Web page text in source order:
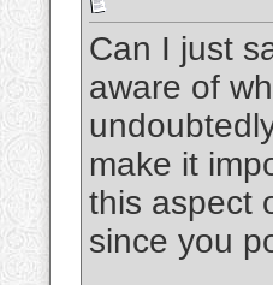
Can I just
aware of
make it
this aspect
since you